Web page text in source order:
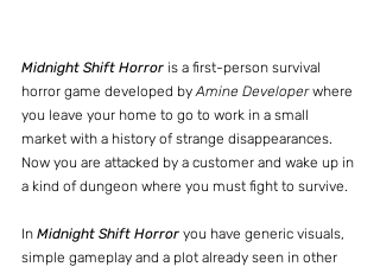
Midnight Shift Horror is a first-person survival
horror game developed by Amine Developer where
you leave your home to go to work in a small
market with a history of strange disappearances.
Now you are attacked by a customer and wake up in
a kind of dungeon where you must fight to survive.
In Midnight Shift Horror you have generic visuals,
simple gameplay and a plot already seen in other